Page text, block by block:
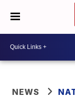
NEWS